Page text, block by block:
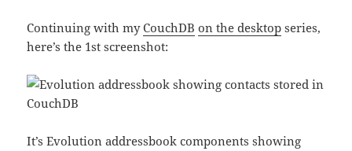
Continuing with myCouchDB on the desktop series,
here’s the 1st screenshot:
It’s Evolution addressbook components showing